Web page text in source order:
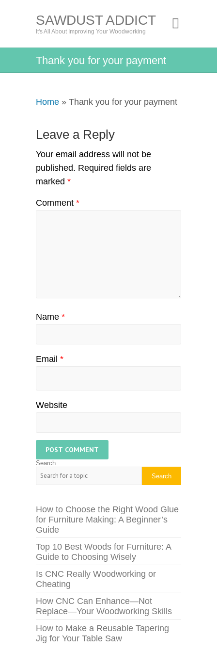
SAWDUST ADDICT
It's All About Improving Your Woodworking
Thank you for your payment
Home » Thank you for your payment
Leave a Reply
Your email address will not be
published. Required fields are
marked *
Comment *
Name *
Email *
Website
Search
Search
How to Choose the Right Wood Glue
for Furniture Making: A Beginner’s
Guide
Top 10 Best Woods for Furniture: A
Guide to Choosing Wisely
Is CNC Really Woodworking or
Cheating
How CNC Can Enhance—Not
Replace—Your Woodworking Skills
How to Make a Reusable Tapering
Jig for Your Table Saw